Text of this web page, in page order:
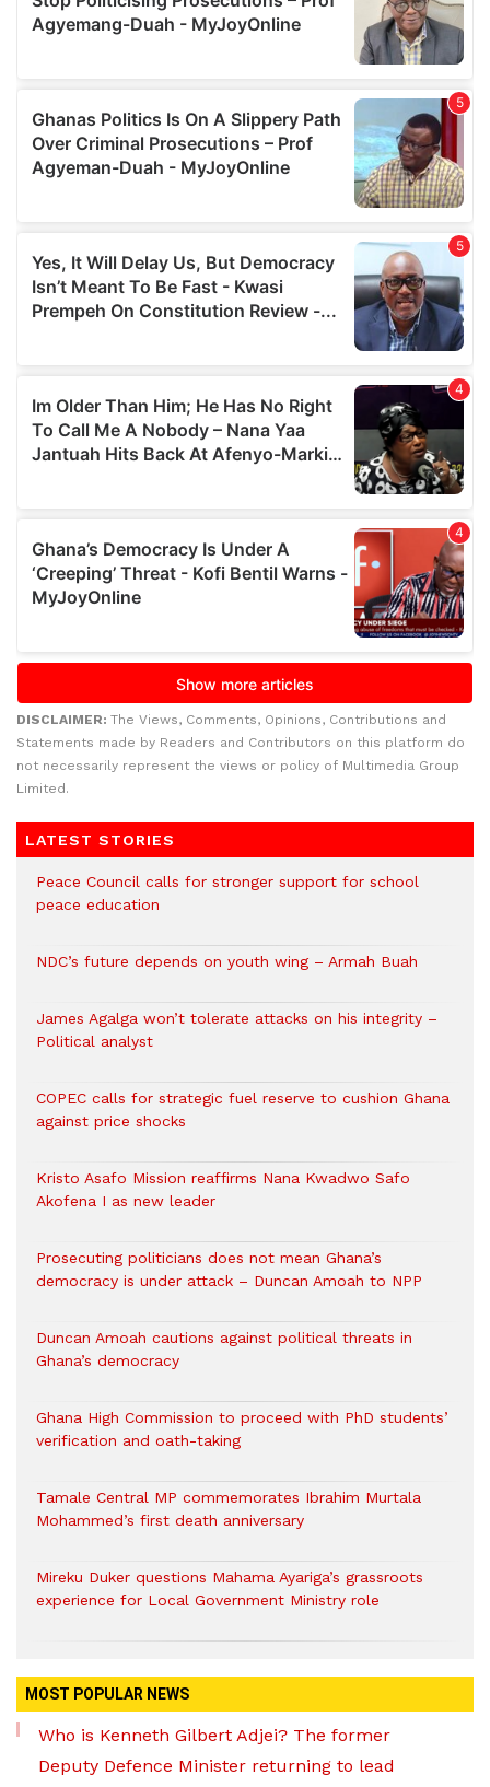
DISCLAIMER: The Views, Comments, Opinions, Contributions and
Statements made by Readers and Contributors on this platform do
not necessarily represent the views or policy of Multimedia Group
Limited.
LATEST STORIES
Peace Council calls for stronger support for school
peace education
NDC’s future depends on youth wing – Armah Buah
James Agalga won’t tolerate attacks on his integrity –
Political analyst
COPEC calls for strategic fuel reserve to cushion Ghana
against price shocks
Kristo Asafo Mission reaffirms Nana Kwadwo Safo
Akofena I as new leader
Prosecuting politicians does not mean Ghana’s
democracy is under attack – Duncan Amoah to NPP
Duncan Amoah cautions against political threats in
Ghana’s democracy
Ghana High Commission to proceed with PhD students’
verification and oath-taking
Tamale Central MP commemorates Ibrahim Murtala
Mohammed’s first death anniversary
Mireku Duker questions Mahama Ayariga’s grassroots
experience for Local Government Ministry role
MOST POPULAR NEWS
Who is Kenneth Gilbert Adjei? The former
Deputy Defence Minister returning to lead